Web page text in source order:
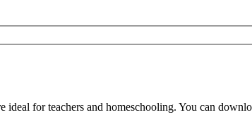
for teachers and homeschooling. You can